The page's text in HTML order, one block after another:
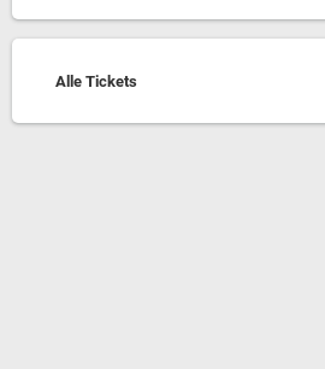
Alle Tickets